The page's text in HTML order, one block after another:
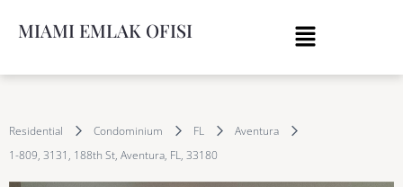
MIAMI EMLAK OFISI
Residential Condominium FL
Aventura
1-809, 3131, 188th St, Aventura, FL, 33180